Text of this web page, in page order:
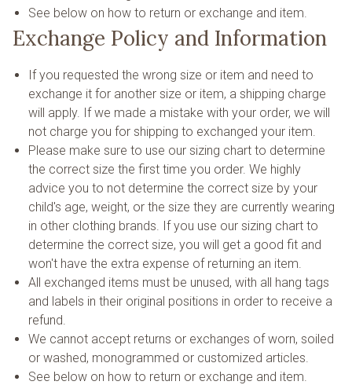
See below on how to return or exchange and item.
Exchange Policy and Information
If you requested the wrong size or item and need to
exchange it for another size or item, a shipping charge
will apply. If we made a mistake with your order, we will
not charge you for shipping to exchanged your item.
Please make sure to use our sizing chart to determine
the correct size the first time you order. We highly
advice you to not determine the correct size by your
child's age, weight, or the size they are currently wearing
in other clothing brands. If you use our sizing chart to
determine the correct size, you will get a good fit and
won't have the extra expense of returning an item.
All exchanged items must be unused, with all hang tags
and labels in their original positions in order to receive a
refund.
We cannot accept returns or exchanges of worn, soiled
or washed, monogrammed or customized articles.
See below on how to return or exchange and item.